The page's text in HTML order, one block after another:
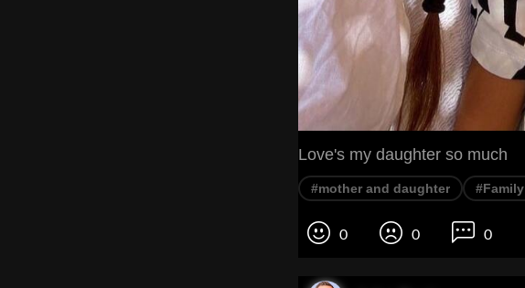
Love's my daughter so much
#mother and daughter #Family
0 0 0